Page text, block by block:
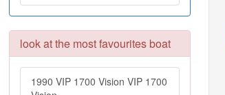
look at the most favourites boat
1990 VIP 1700 Vision VIP 1700